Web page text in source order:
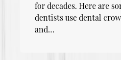
for decades. Here are
dentists use dental
and…